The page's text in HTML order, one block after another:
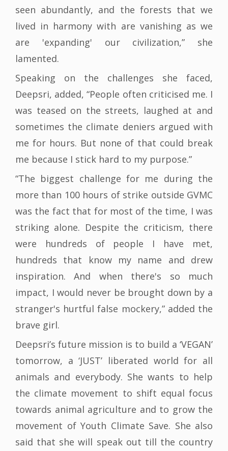
seen abundantly, and the forests that we
lived in harmony with are vanishing as we
are 'expanding' our civilization,” she
lamented.
Speaking on the challenges she faced,
Deepsri, added, “People often criticised me. I
was teased on the streets, laughed at and
sometimes the climate deniers argued with
me for hours. But none of that could break
me because I stick hard to my purpose.”
“The biggest challenge for me during the
more than 100 hours of strike outside GVMC
was the fact that for most of the time, I was
striking alone. Despite the criticism, there
were hundreds of people I have met,
hundreds that know my name and drew
inspiration. And when there's so much
impact, I would never be brought down by a
stranger's hurtful false mockery,” added the
brave girl.
Deepsri’s future mission is to build a ‘VEGAN’
tomorrow, a ‘JUST’ liberated world for all
animals and everybody. She wants to help
the climate movement to shift equal focus
towards animal agriculture and to grow the
movement of Youth Climate Save. She also
said that she will speak out till the country